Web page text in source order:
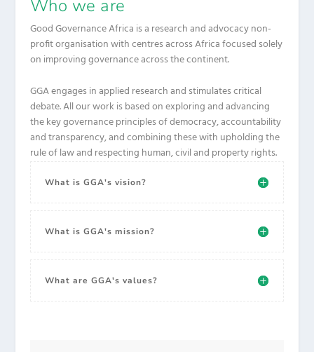
Who we are
Good Governance Africa is a research and advocacy non-
profit organisation with centres across Africa focused solely
on improving governance across the continent.
GGA engages in applied research and stimulates critical
debate. All our work is based on exploring and advancing
the key governance principles of democracy, accountability
and transparency, and combining these with upholding the
rule of law and respecting human, civil and property rights.
What is GGA's vision?
What is GGA's mission?
What are GGA's values?